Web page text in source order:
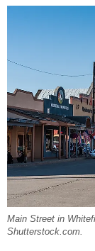
Main Street in
Shutterstock.com.